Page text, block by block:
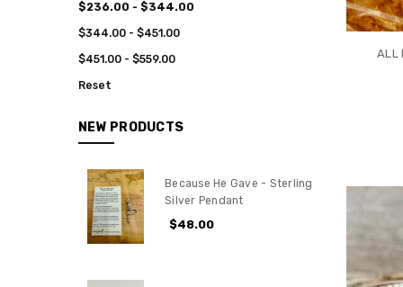
$236.00 - $344.00
$344.00 - $451.00
$451.00 - $559.00
Reset
NEW PRODUCTS
Because He Gave - Sterling
Silver Pendant
$48.00
ALL